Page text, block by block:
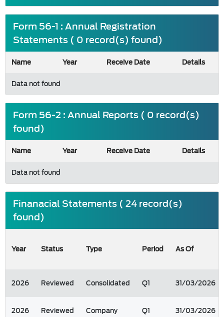
Form 56-1 : Annual Registration
Statements ( 0 record(s) found)
Name Year Receive Date
Details
Data not found
Form 56-2 : Annual Reports ( 0 record(s)
found)
Name Year Receive Date
Details
Data not found
Finanacial Statements ( 24 record(s)
found)
Year Status Type Period As Of
2026 Reviewed Consolidated Q1 31/03/2026
2026 Reviewed Company Q1 31/03/2026